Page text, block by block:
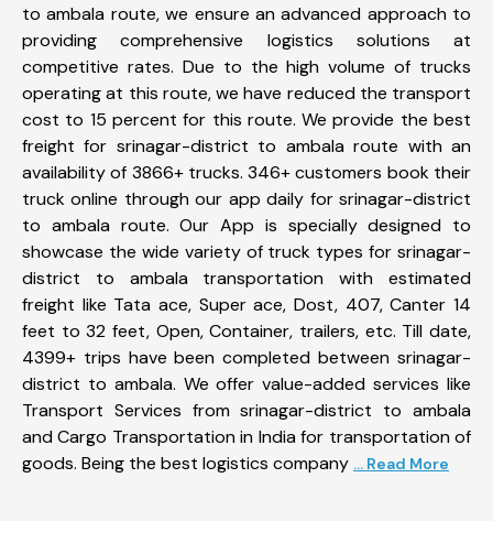
to ambala route, we ensure an advanced approach to
providing comprehensive logistics solutions at
competitive rates. Due to the high volume of trucks
operating at this route, we have reduced the transport
cost to 15 percent for this route. We provide the best
freight for srinagar-district to ambala route with an
availability of 3866+ trucks. 346+ customers book their
truck online through our app daily for srinagar-district
to ambala route. Our App is specially designed to
showcase the wide variety of truck types for srinagar-
district to ambala transportation with estimated
freight like Tata ace, Super ace, Dost, 407, Canter 14
feet to 32 feet, Open, Container, trailers, etc. Till date,
4399+ trips have been completed between srinagar-
district to ambala. We offer value-added services like
Transport Services from srinagar-district to ambala
and Cargo Transportation in India for transportation of
goods. Being the best logistics company ... Read More